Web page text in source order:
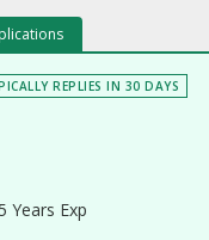
REPLIES IN 30 DAYS
Years Exp